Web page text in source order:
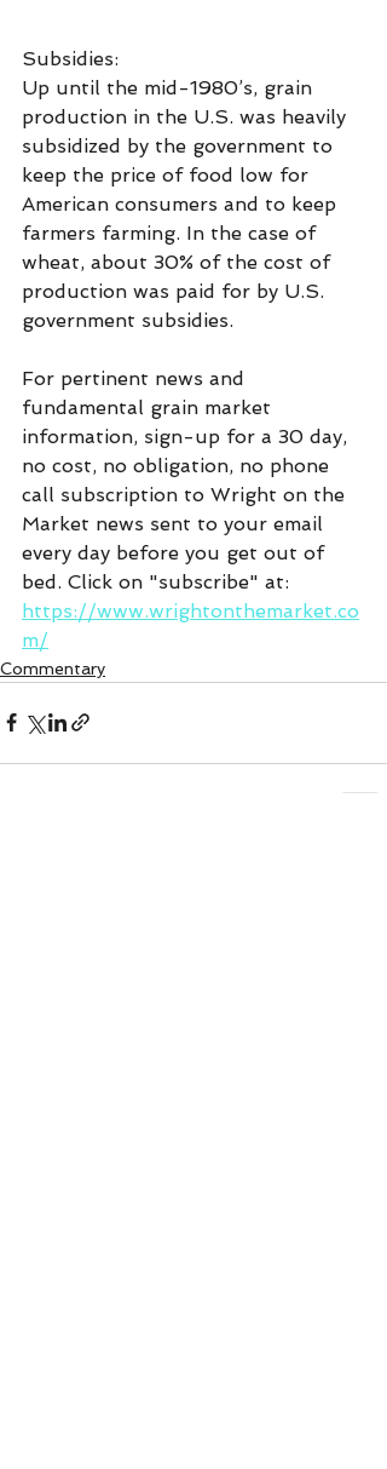
Subsidies:
Up until the mid-1980’s, grain
production in the U.S. was heavily
subsidized by the government to
keep the price of food low for
American consumers and to keep
farmers farming. In the case of
wheat, about 30% of the cost of
production was paid for by U.S.
government subsidies.
For pertinent news and
fundamental grain market
information, sign-up for a 30 day,
no cost, no obligation, no phone
call subscription to Wright on the
Market news sent to your email
every day before you get out of
bed. Click on "subscribe" at:
https://www.wrightonthemarket.co
m/
Commentary